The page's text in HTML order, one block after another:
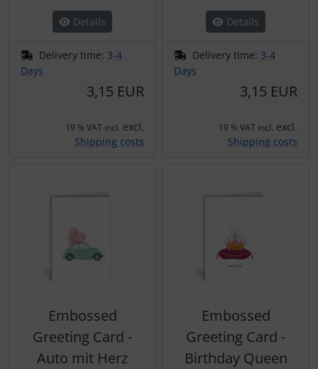
Details
Delivery time: 3-4
Days
3,15 EUR
19 % VAT incl. excl.
Shipping costs
Details
Delivery time: 3-4
Days
3,15 EUR
19 % VAT incl. excl.
Shipping costs
Embossed
Greeting Card -
Auto mit Herz
Embossed
Greeting Card -
Birthday Queen